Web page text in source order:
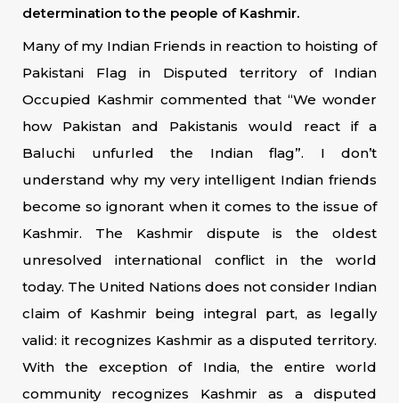
determination to the people of Kashmir.
Many of my Indian Friends in reaction to hoisting of
Pakistani Flag in Disputed territory of Indian
Occupied Kashmir commented that “We wonder
how Pakistan and Pakistanis would react if a
Baluchi unfurled the Indian flag”. I don’t
understand why my very intelligent Indian friends
become so ignorant when it comes to the issue of
Kashmir. The Kashmir dispute is the oldest
unresolved international conflict in the world
today. The United Nations does not consider Indian
claim of Kashmir being integral part, as legally
valid: it recognizes Kashmir as a disputed territory.
With the exception of India, the entire world
community recognizes Kashmir as a disputed